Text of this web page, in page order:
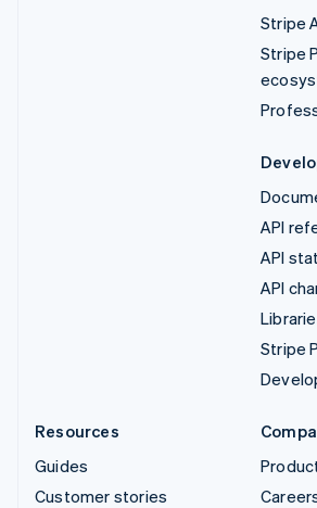
Stripe
Stripe
API
API
API
Stripe
Resources
Guides
Customer stories